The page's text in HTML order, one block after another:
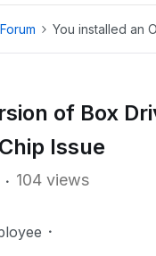
You installed an
of Box
Issue
104 views